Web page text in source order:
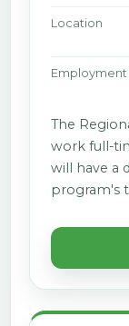
Location
Employment
The
work full-
will have a
program's